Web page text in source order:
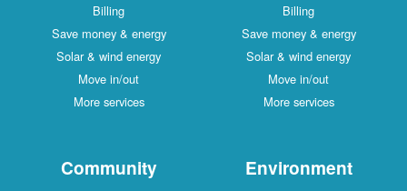
Billing
Save money & energy
Solar & wind energy
Move in/out
More services
Billing
Save money & energy
Solar & wind energy
Move in/out
More services
Community Environment